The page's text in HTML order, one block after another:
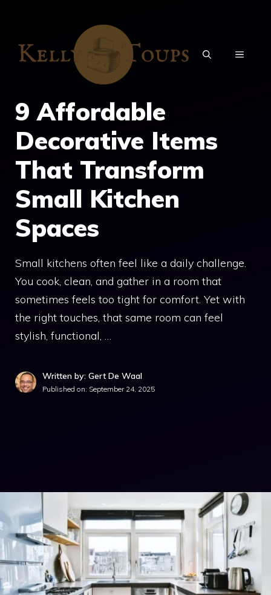
content
MENU
9 Affordable
Decorative Items
That Transform
Small Kitchen
Spaces
Small kitchens often feel like a daily challenge.
You cook, clean, and gather in a room that
sometimes feels too tight for comfort. Yet with
the right touches, that same room can feel
stylish, functional, …
Written by: Gert De Waal
Published on: September 24, 2025